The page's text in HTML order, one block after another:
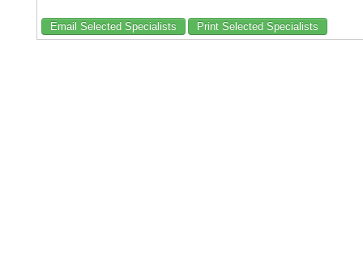
Email Selected Specialists Print Selected Specialists